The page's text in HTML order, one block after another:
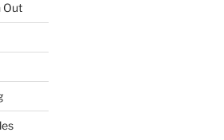
Out